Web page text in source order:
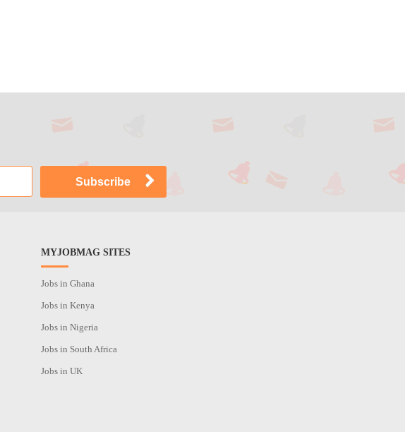
MYJOBMAG SITES
Jobs in Ghana
Jobs in Kenya
Jobs in Nigeria
Jobs in South Africa
Jobs in UK